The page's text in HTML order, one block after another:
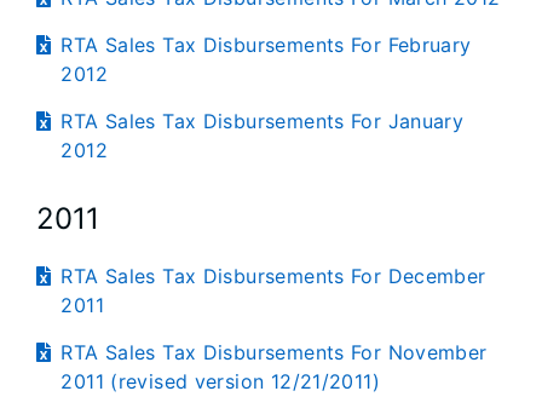
RTA Sales Tax Disbursements For February
2012
RTA Sales Tax Disbursements For January
2012
2011
RTA Sales Tax Disbursements For December
2011
RTA Sales Tax Disbursements For November
2011 (revised version 12/21/2011)